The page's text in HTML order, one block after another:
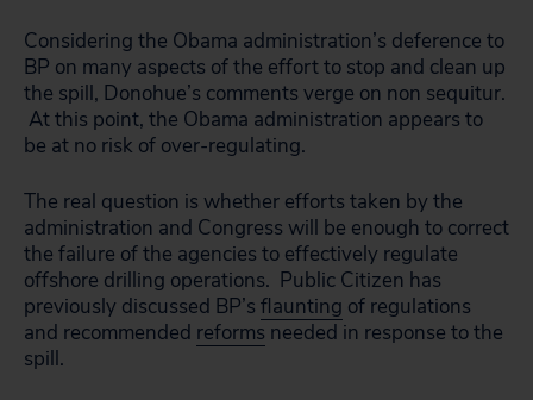
Considering the Obama administration’s deference to
BP on many aspects of the effort to stop and clean up
the spill, Donohue’s comments verge on non sequitur.
At this point, the Obama administration appears to
be at no risk of over-regulating.
The real question is whether efforts taken by the
administration and Congress will be enough to correct
the failure of the agencies to effectively regulate
offshore drilling operations. Public Citizen has
previously discussed BP’s flaunting of regulations
and recommended reforms needed in response to the
spill.